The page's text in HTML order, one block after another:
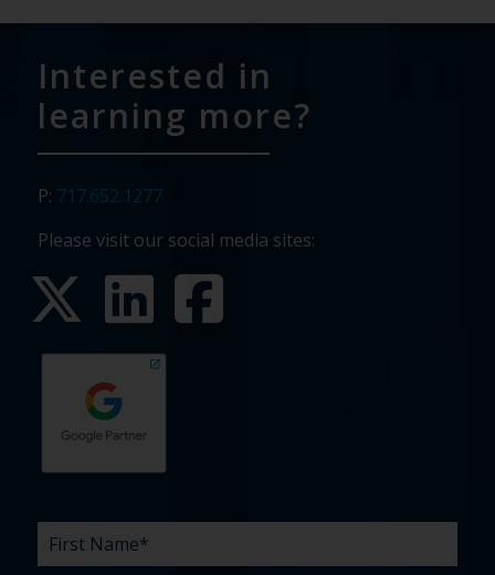
Interested in
learning more?
P: 717.652.1277
Please visit our social media sites:
First
Name
Last
Name
Email
Phone
Company
What
are
Budget
Timeline
Existing
agency
How
did
What
can